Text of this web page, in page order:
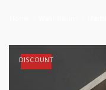
DISCOUNT